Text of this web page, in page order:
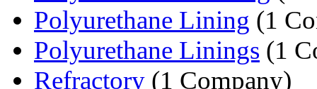
Polyurethane Lining (1
Polyurethane Linings (1
Refractory (1 Company)